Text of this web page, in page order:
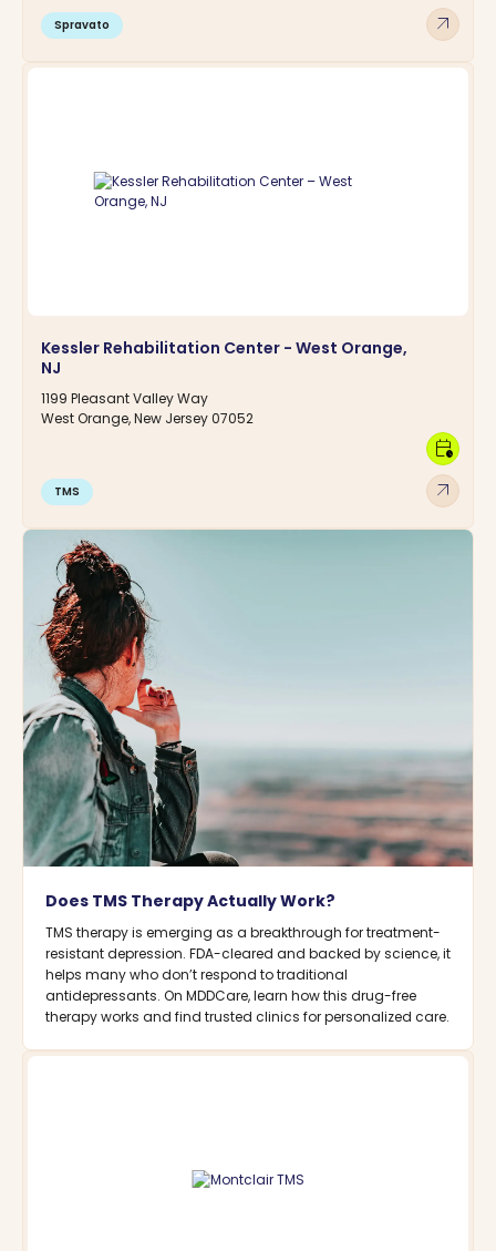
Spravato arrow_outward
Kessler Rehabilitation Center - West Orange,
NJ
1199 Pleasant Valley Way
West Orange, New Jersey 07052
TMS arrow_outward
calendar_clock
Does TMS Therapy Actually Work?
TMS therapy is emerging as a breakthrough for treatment-
resistant depression. FDA-cleared and backed by science, it
helps many who don’t respond to traditional
antidepressants. On MDDCare, learn how this drug-free
therapy works and find trusted clinics for personalized care.